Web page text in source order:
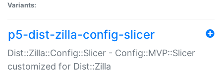
Variants:
p5-dist-zilla-config-slicer
Dist::Zilla::Config::Slicer - Config::MVP::Slicer
customized for Dist::Zilla